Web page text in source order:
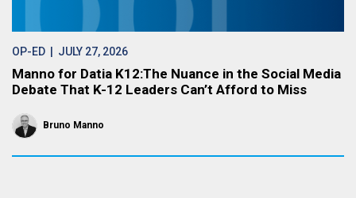
OP-ED | JULY 27, 2026
Manno for Datia K12:The Nuance in the Social Media
Debate That K-12 Leaders Can’t Afford to Miss
Bruno Manno